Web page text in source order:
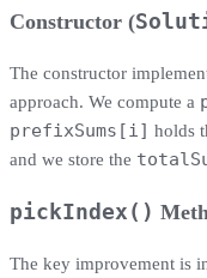
Constructor (
The constructor
approach. We compute a
prefixSums[i] holds
and we store the
pickIndex()
The key improvement is